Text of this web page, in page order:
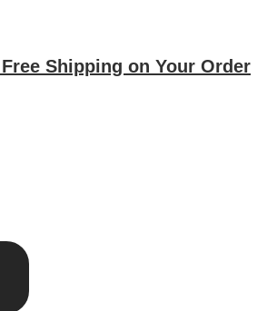
Shipping on Your Order